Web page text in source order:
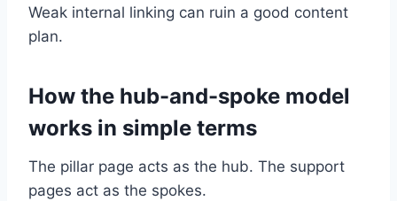
Weak internal linking can ruin a good content
plan.
How the hub-and-spoke model
works in simple terms
The pillar page acts as the hub. The support
pages act as the spokes.